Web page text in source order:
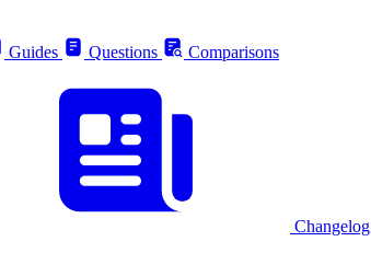
Guides Questions Comparisons
Changelog